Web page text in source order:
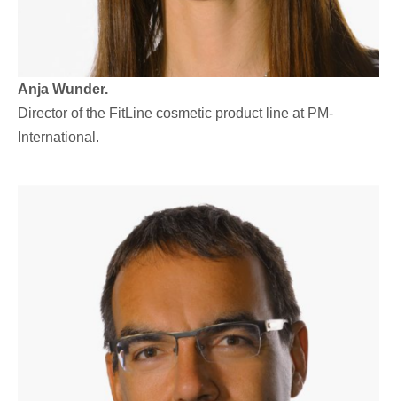
Anja Wunder.
Director of the FitLine cosmetic product line at PM-
International.